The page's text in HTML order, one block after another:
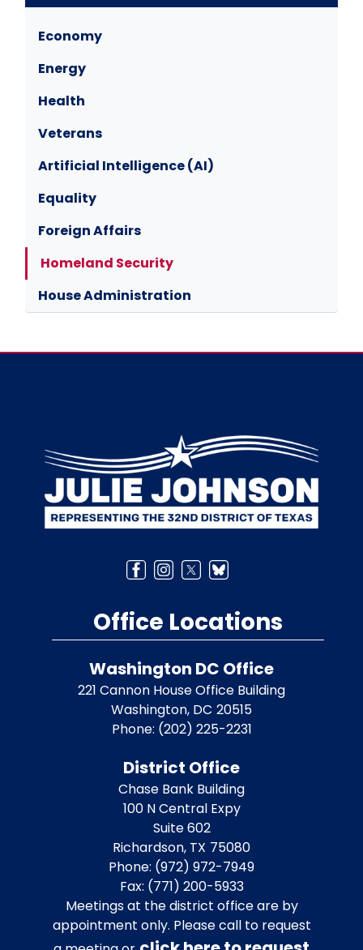
Economy
Energy
Health
Veterans
Artificial Intelligence (AI)
Equality
Foreign Affairs
Homeland Security
House Administration
Office Locations
Washington DC Office
221 Cannon House Office Building
Washington, DC20515
Phone: (202) 225-2231
District Office
Chase Bank Building
100 N Central Expy
Suite 602
Richardson, TX75080
Phone: (972) 972-7949
Fax: (771) 200-5933
Meetings at the district office are by
appointment only. Please call to request